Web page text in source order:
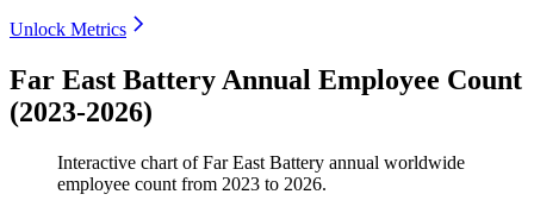
Unlock Metrics
Far East Battery Annual Employee Count
(2023-2026)
Interactive chart ofFar East Battery annual worldwide
employee count from 2023 to 2026.